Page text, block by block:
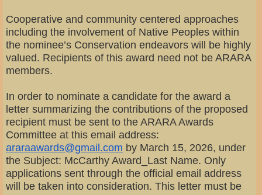
Cooperative and community centered approaches
including the involvement of Native Peoples within
the nominee’s Conservation endeavors will be highly
valued. Recipients of this award need not be ARARA
members.
In order to nominate a candidate for the award a
letter summarizing the contributions of the proposed
recipient must be sent to the ARARA Awards
Committee at this email address:
araraawards@gmail.com by March 15, 2026, under
the Subject: McCarthy Award_Last Name. Only
applications sent through the official email address
will be taken into consideration. This letter must be